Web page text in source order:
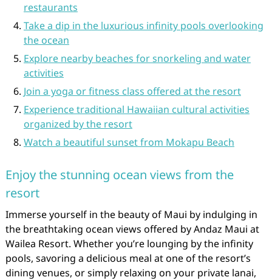
restaurants
Take a dip in the luxurious infinity pools overlooking
the ocean
Explore nearby beaches for snorkeling and water
activities
Join a yoga or fitness class offered at the resort
Experience traditional Hawaiian cultural activities
organized by the resort
Watch a beautiful sunset from Mokapu Beach
Enjoy the stunning ocean views from the
resort
Immerse yourself in the beauty of Maui by indulging in
the breathtaking ocean views offered by Andaz Maui at
Wailea Resort. Whether you’re lounging by the infinity
pools, savoring a delicious meal at one of the resort’s
dining venues, or simply relaxing on your private lanai,